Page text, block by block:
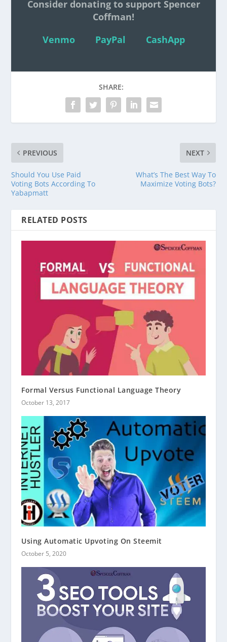
Consider donating to support Spencer
Coffman!
Venmo
PayPal CashApp
SHARE:
PREVIOUS
Should You Use Paid
Voting Bots According To
Yabapmatt
NEXT
What’s The Best Way To
Maximize Voting Bots?
RELATED POSTS
Formal Versus Functional Language Theory
October 13, 2017
Using Automatic Upvoting On Steemit
October 5, 2020